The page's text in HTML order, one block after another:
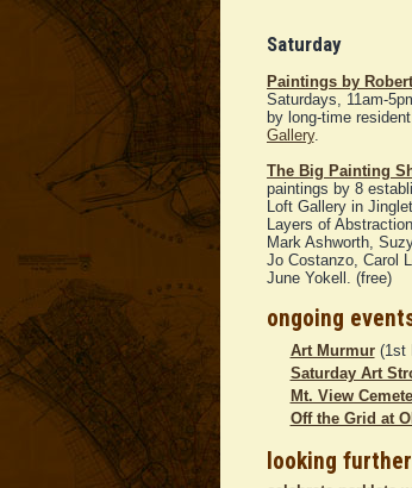
Saturday
Paintings by
Saturdays, 11am-
by long-time
Gallery.
The Big Painting
paintings by 8
Loft Gallery in
Layers of
Mark Ashworth,
Jo Costanzo, Carol
June Yokell. (free)
ongoing
Art Murmur(1st
Saturday Art
Mt. View
Off the Grid at
looking